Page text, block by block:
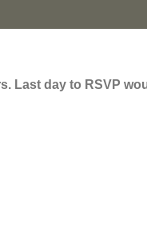
Last day to RSVP